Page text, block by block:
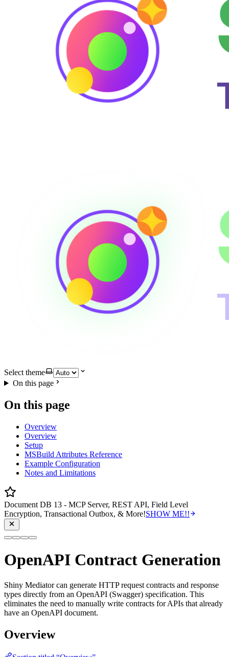
Select theme
On this page
On this page
Overview
Overview
Setup
MSBuild Attributes Reference
Example Configuration
Notes and Limitations
Document DB 13 - MCP Server, REST API, Field Level
Encryption, Transactional Outbox, & More!SHOW ME!!
OpenAPI Contract Generation
Shiny Mediator can generate HTTP request contracts and response
types directly from an OpenAPI (Swagger) specification. This
eliminates the need to manually write contracts for APIs that already
have an OpenAPI document.
Overview